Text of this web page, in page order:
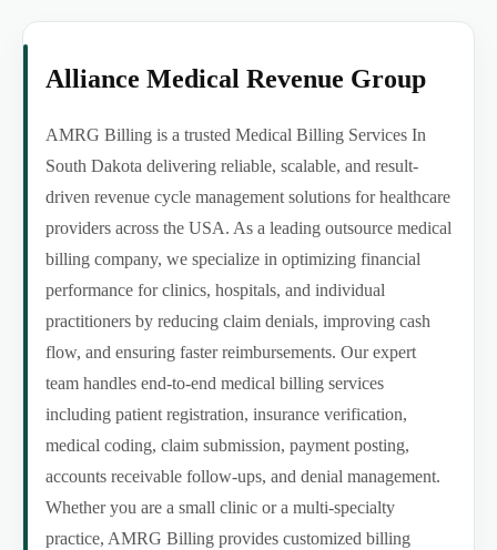
Alliance Medical Revenue Group
AMRG Billing is a trusted Medical Billing Services In
South Dakota delivering reliable, scalable, and result-
driven revenue cycle management solutions for healthcare
providers across the USA. As a leading outsource medical
billing company, we specialize in optimizing financial
performance for clinics, hospitals, and individual
practitioners by reducing claim denials, improving cash
flow, and ensuring faster reimbursements. Our expert
team handles end-to-end medical billing services
including patient registration, insurance verification,
medical coding, claim submission, payment posting,
accounts receivable follow-ups, and denial management.
Whether you are a small clinic or a multi-specialty
practice, AMRG Billing provides customized billing